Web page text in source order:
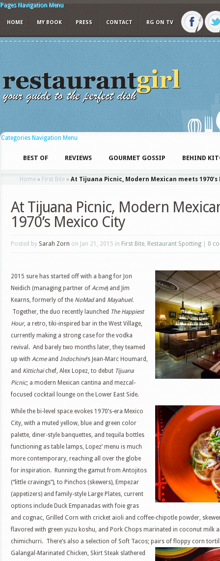
Pages Navigation Menu
HOME MY BOOK PRESS CONTACT RG ON TV
Categories Navigation Menu
BEST OF REVIEWS GOURMET GOSSIP BEHIND
Home » First Bite » At Tijuana Picnic, Modern Mexican meets 1970’s
At Tijuana Picnic, Modern
1970’s Mexico City
Posted by Sarah Zorn on Jan 21, 2015 in First Bite, Restaurant Spotting 0
2015 sure has started off with a bang for Jon
Neidich (managing partner of Acme) and Jim
Kearns, formerly of the NoMadand Mayahuel.
Together, the duo recently launched The Happiest
Hour, a retro, tiki-inspired bar in the West Village,
currently making a strong case for the vodka
revival. And barely two months later, they teamed
up with Acmeand Indochine’s Jean-Marc Houmard,
and Kittichaichef, Alex Lopez, to debut Tijuana
Picnic; a modern Mexican cantina and mezcal-
focused cocktail lounge on the Lower East Side.
While the bi-level space evokes 1970’s-era Mexico
City, with a muted yellow, blue and green color
palette, diner-style banquettes, and tequila bottles
functioning as table lamps, Lopez’ menu is much
more contemporary, reaching all over the globe
for inspiration. Running the gamut from Antojitos
(“little cravings”), to Pinchos (skewers), Empezar
(appetizers) and family-style Large Plates, current
options include Duck Empanadas with foie gras
and cognac, Grilled Corn with cricket aioli and coffee-chipotle powder,
flavored with green yuzu koshu, and Pork Chops marinated in coconut milk
chimichurri. There’s also a selection of Soft Tacos; pairs of floppy corn
Galangal-Marinated Chicken, Skirt Steak slathered